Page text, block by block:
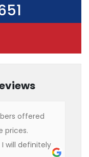
offered
prices.
will definitely